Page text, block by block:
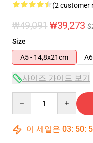
(2 customer
₩49,091 ₩39,273
Size
A5 - 14,8x21cm
사이즈 가이드 보기
이 세일은 03: 50: